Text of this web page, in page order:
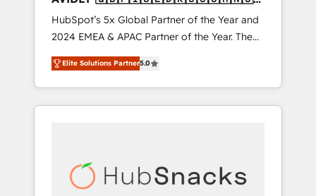
🇩🇪🇦🇺🇳🇿
HubSpot’s 5x Global Partner of the Year and
2024 EMEA & APAC Partner of the Year. The
world’s most experienced and fully
accredited HubSpot Solutions Partner. 🚀
With 2,750+ HubSpot projects delivered and
370+ specialists across EMEA, APAC and NAM,
automation, we turn complexity into clarity,
human at global scale. 🏆 HubSpot’s CEO
Elite Solutions Partner5.0